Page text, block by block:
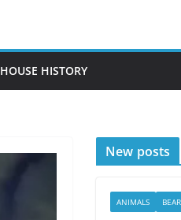
HOUSE HISTORY
New posts
ANIMALS